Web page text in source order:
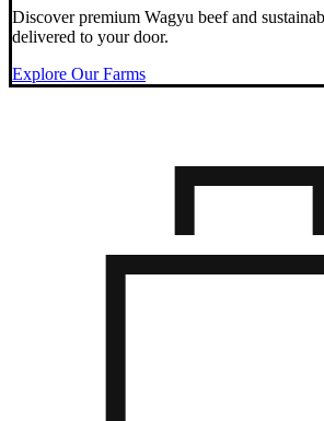
Discover premium Wagyu beef and
delivered to your door.
Explore Our Farms